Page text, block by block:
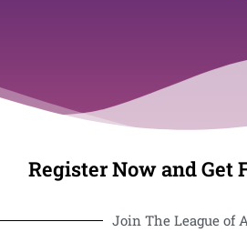
Register Now and Get
Join The League of